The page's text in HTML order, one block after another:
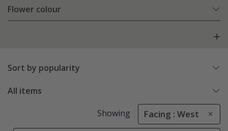
Flower colour
Sort by popularity
All items
Showing Facing : West